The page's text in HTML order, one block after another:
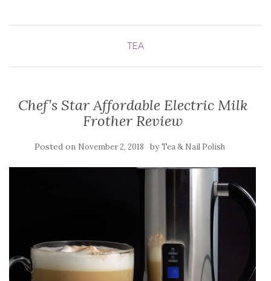
TEA
Chef’s Star Affordable Electric Milk
Frother Review
Posted on November 2, 2018 byTea & Nail Polish